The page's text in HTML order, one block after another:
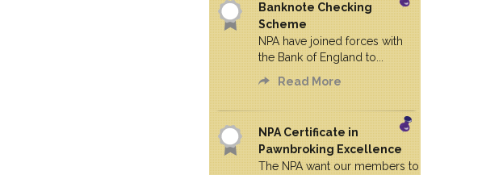
Banknote Checking
Scheme
NPA have joined forces with
the Bank of England to...
Read More
NPA Certificate in
Pawnbroking Excellence
The NPA want our members to